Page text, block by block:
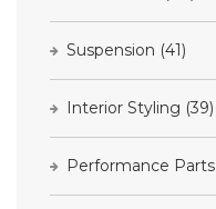
Suspension (41)
Interior Styling (39)
Performance Parts